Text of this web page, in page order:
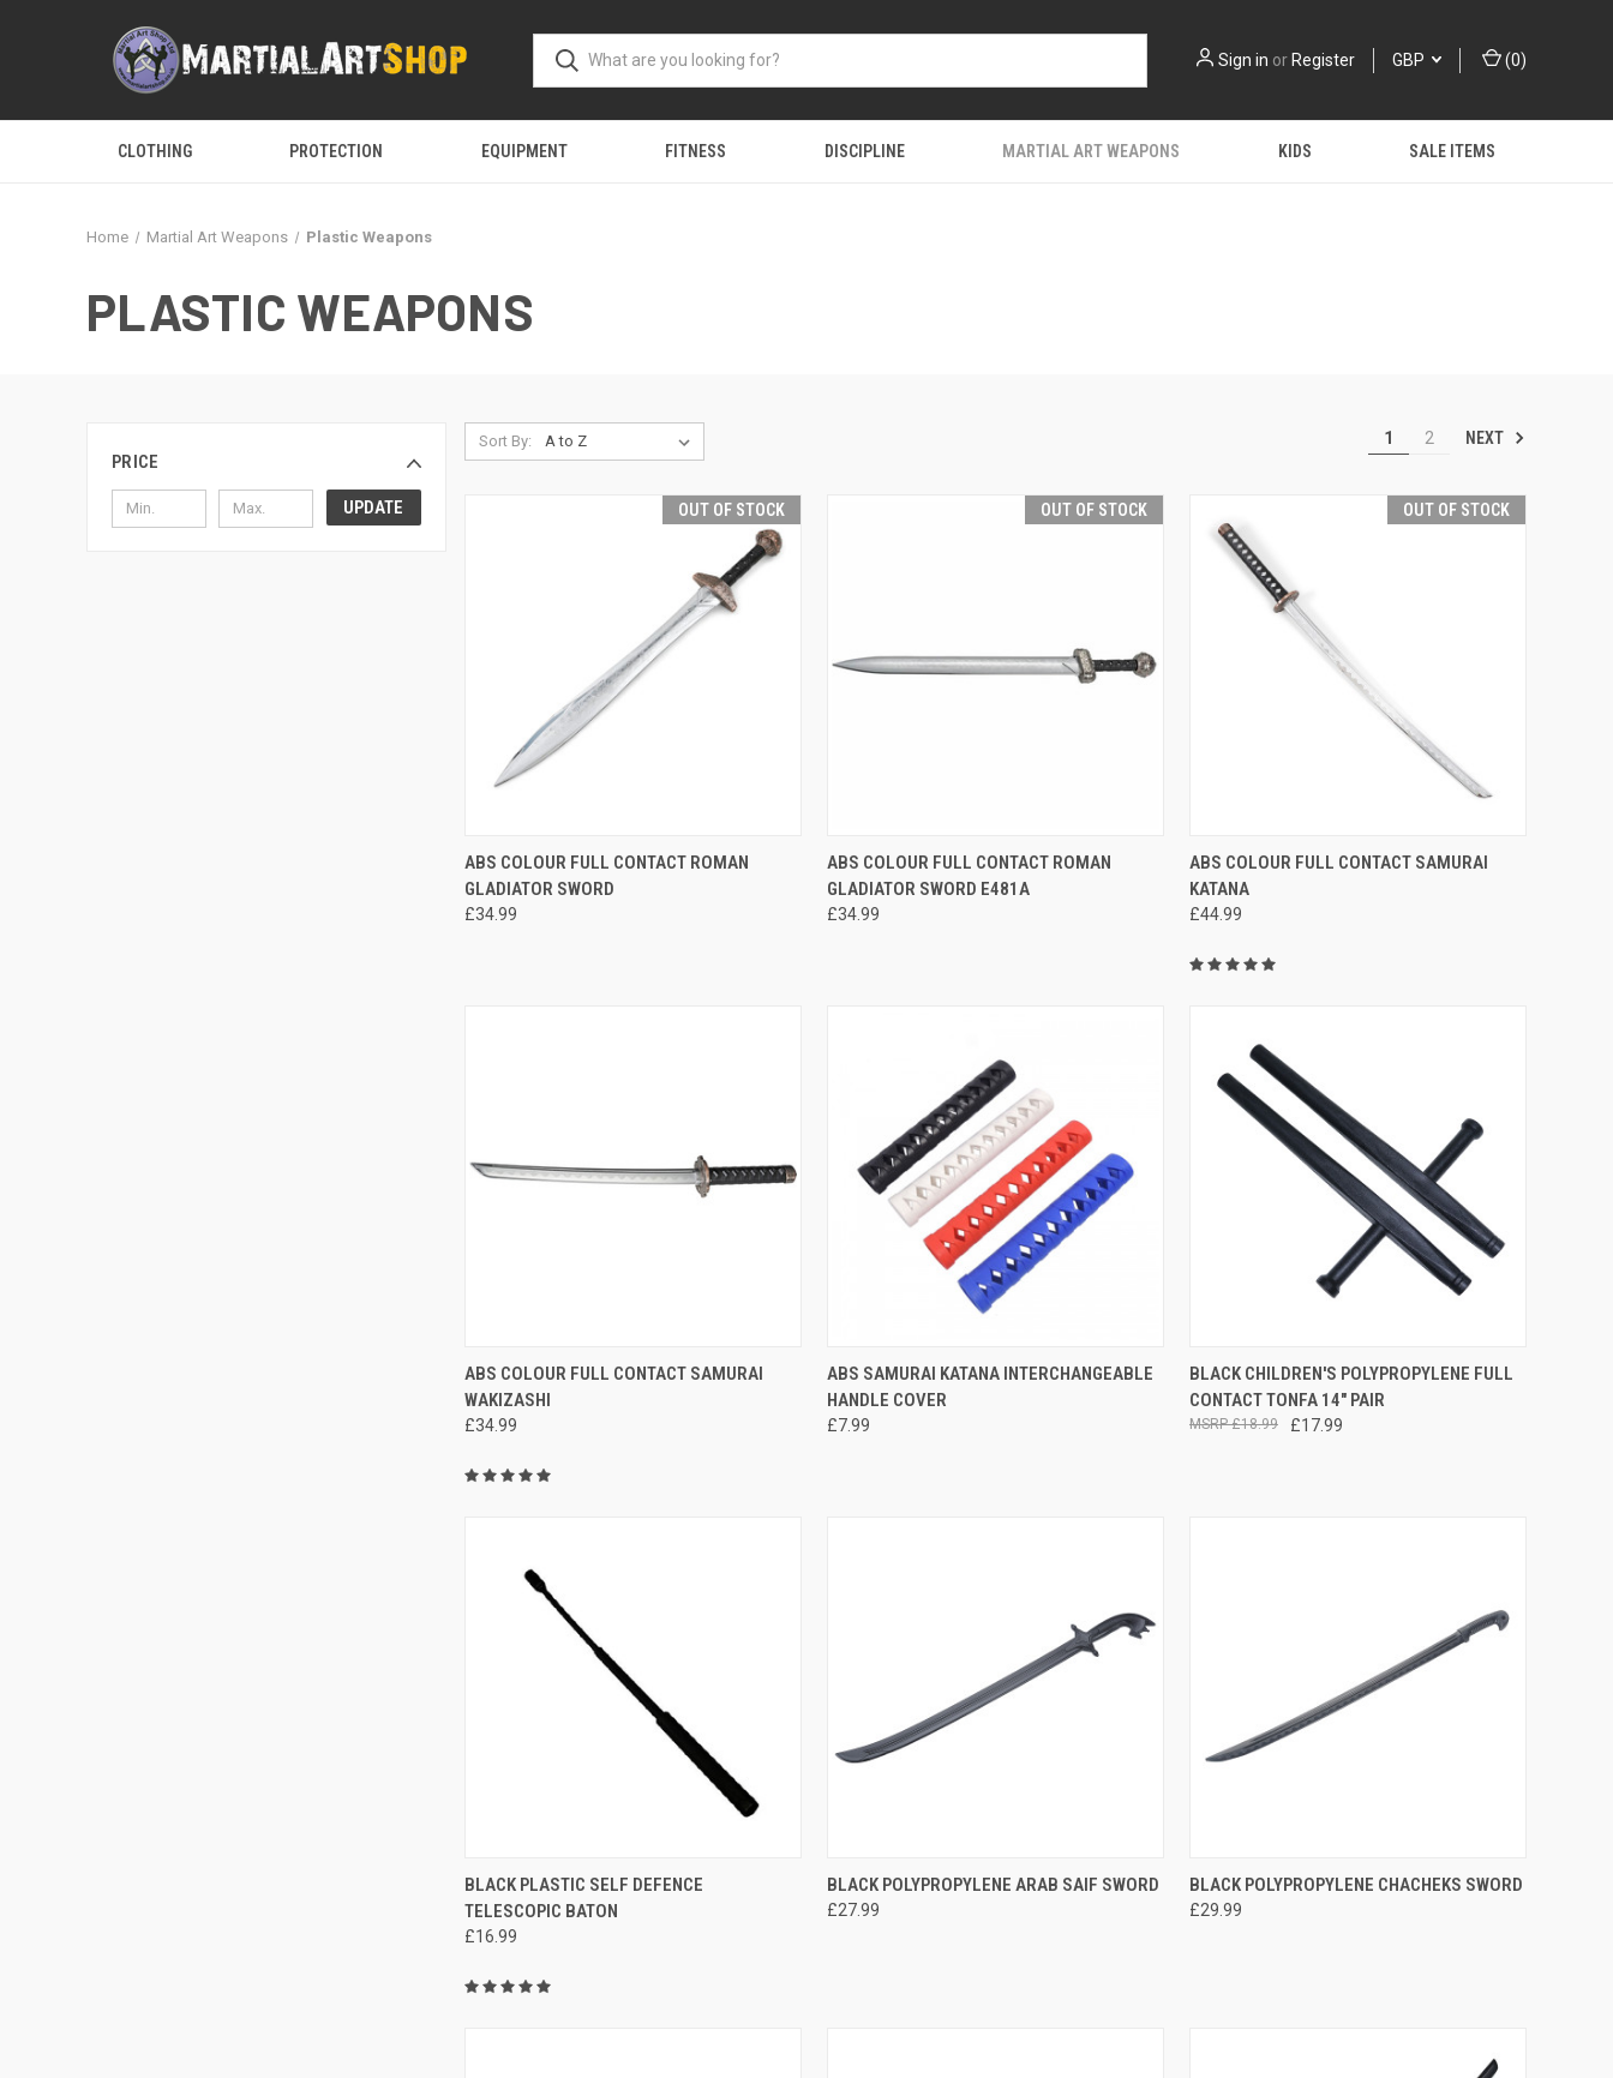
Sign in orRegister GBP (0)
CLOTHING PROTECTION EQUIPMENT FITNESS DISCIPLINE MARTIAL ART WEAPONS KIDS SALE ITEMS
Home Martial Art Weapons Plastic Weapons
PLASTIC WEAPONS
PRICE
UPDATE
Sort By: 1 2 NEXT
OUT OF STOCK
QUICK VIEW OUT OF STOCK
ABS COLOUR FULL CONTACT ROMAN
GLADIATOR SWORD
£34.99
OUT OF STOCK
QUICK VIEW OUT OF STOCK
ABS COLOUR FULL CONTACT ROMAN
GLADIATOR SWORD E481A
£34.99
OUT OF STOCK
QUICK VIEW OUT OF STOCK
ABS COLOUR FULL CONTACT SAMURAI
KATANA
£44.99
QUICK VIEW ADD TO CART
ABS COLOUR FULL CONTACT SAMURAI
WAKIZASHI
£34.99
QUICK VIEW VIEW OPTIONS
ABS SAMURAI KATANA INTERCHANGEABLE
HANDLE COVER
£7.99
QUICK VIEW ADD TO CART
BLACK CHILDREN'S POLYPROPYLENE FULL
CONTACT TONFA 14" PAIR
£17.99
£18.99
QUICK VIEW ADD TO CART
BLACK PLASTIC SELF DEFENCE
TELESCOPIC BATON
£16.99
QUICK VIEW ADD TO CART
BLACK POLYPROPYLENE ARAB SAIF SWORD
£27.99
QUICK VIEW ADD TO CART
BLACK POLYPROPYLENE CHACHEKS SWORD
£29.99